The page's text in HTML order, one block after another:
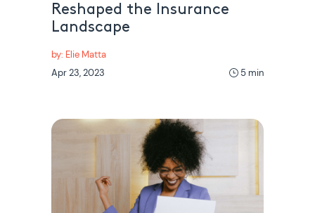
Reshaped the Insurance
Landscape
by: Elie Matta
Apr 23, 2023
5 min